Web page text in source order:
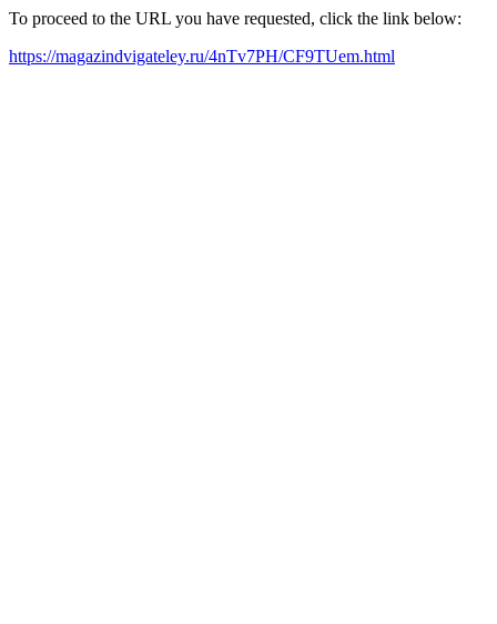
To proceed to the URL you have requested, click the link below:
https://magazindvigateley.ru/4nTv7PH/CF9TUem.html